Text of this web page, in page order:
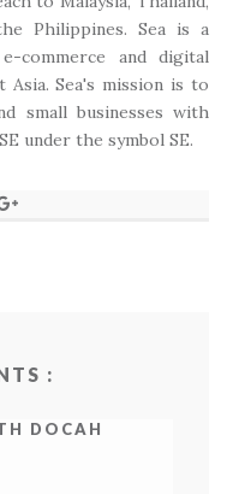
Philippines. Sea is a
commerce and digital
Asia. Sea's mission is to
small businesses with
under the symbol SE.
:
DOCAH